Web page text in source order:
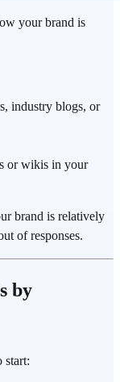
your brand is
industry blogs, or
or wikis in your
brand is relatively
of responses.
by
start: